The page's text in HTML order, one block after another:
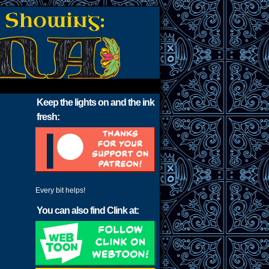
Keep the lights on and the ink
fresh:
Every bit helps!
You can also find Clink at: